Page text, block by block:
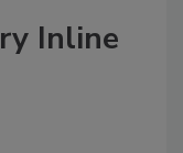
Inline